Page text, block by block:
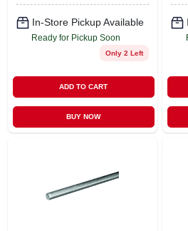
CART
In-Store Pickup Available
Ready for Pickup Soon
Only 2 Left
ADD TO CART
BUY NOW